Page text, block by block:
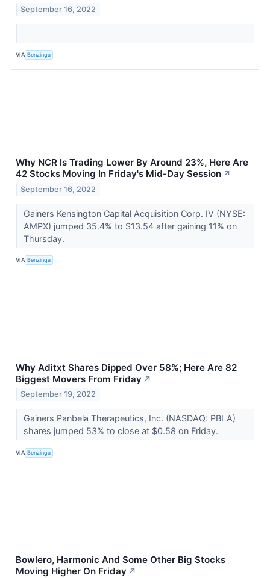
September 16, 2022
VIA Benzinga
Why NCR Is Trading Lower By Around 23%, Here Are
42 Stocks Moving In Friday's Mid-Day Session ↗
September 16, 2022
Gainers Kensington Capital Acquisition Corp. IV (NYSE:
AMPX) jumped 35.4% to $13.54 after gaining 11% on
Thursday.
VIA Benzinga
Why Aditxt Shares Dipped Over 58%; Here Are 82
Biggest Movers From Friday ↗
September 19, 2022
Gainers Panbela Therapeutics, Inc. (NASDAQ: PBLA)
shares jumped 53% to close at $0.58 on Friday.
VIA Benzinga
Bowlero, Harmonic And Some Other Big Stocks
Moving Higher On Friday ↗